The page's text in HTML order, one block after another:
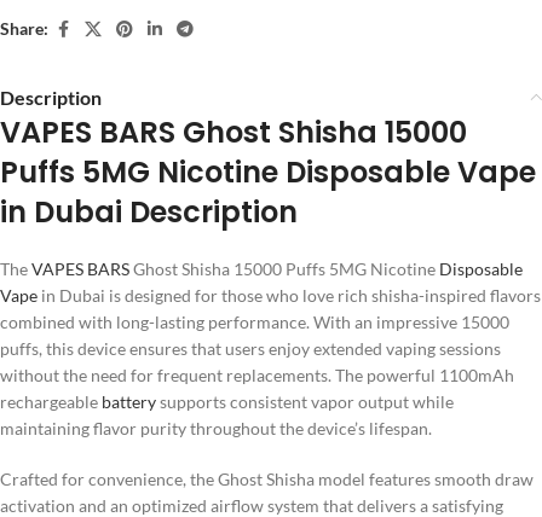
Share:
Description
VAPES BARS Ghost Shisha 15000
Puffs 5MG Nicotine Disposable Vape
in Dubai Description
TheVAPES BARSGhost Shisha 15000 Puffs 5MG Nicotine Disposable
Vape in Dubai is designed for those who love rich shisha-inspired flavors
combined with long-lasting performance. With an impressive 15000
puffs, this device ensures that users enjoy extended vaping sessions
without the need for frequent replacements. The powerful 1100mAh
rechargeable batterysupports consistent vapor output while
maintaining flavor purity throughout the device’s lifespan.
Crafted for convenience, the Ghost Shisha model features smooth draw
activation and an optimized airflow system that delivers a satisfying